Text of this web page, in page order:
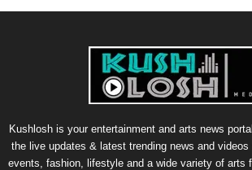
Kushlosh is your entertainment and arts news
the live updates & latest trending news and videos
events, fashion, lifestyle and a wide variety of arts